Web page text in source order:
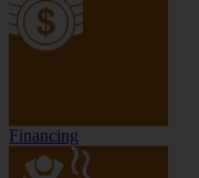
Financing